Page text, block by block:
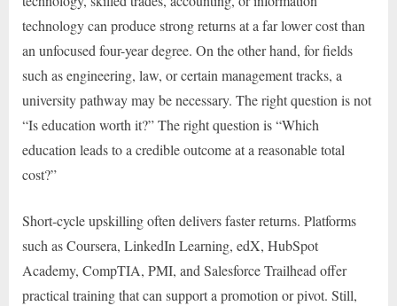
technology can produce strong returns at a far lower cost than
an unfocused four-year degree. On the other hand, for fields
such as engineering, law, or certain management tracks, a
university pathway may be necessary. The right question is not
“Is education worth it?” The right question is “Which
education leads to a credible outcome at a reasonable total
cost?”
Short-cycle upskilling often delivers faster returns. Platforms
such as Coursera, LinkedIn Learning, edX, HubSpot
Academy, CompTIA, PMI, and Salesforce Trailhead offer
practical training that can support a promotion or pivot. Still,